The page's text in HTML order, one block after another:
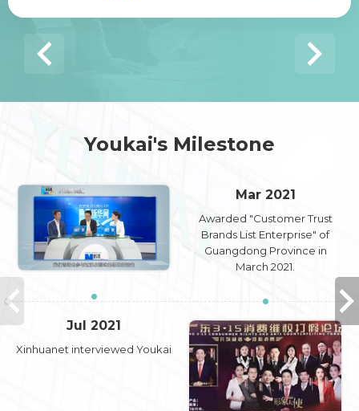
Youkai's Milestone
Jul 2021
Xinhuanet interviewed Youkai
Mar 2021
Awarded "Customer Trust
Brands List Enterprise" of
Guangdong Province in
March 2021.